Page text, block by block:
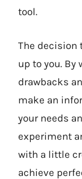
tool.
The decision
up to you.
drawbacks
make an
your needs
experiment
with a little
achieve